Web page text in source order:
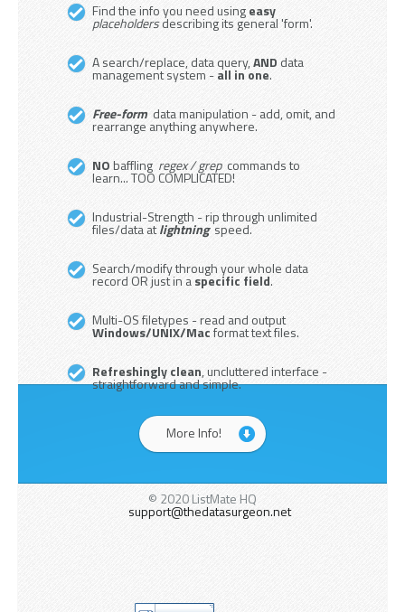
Find the info you need usingeasy
placeholdersdescribing its general 'form'.
A search/replace, data query,ANDdata
management system -all in one.
Free-form data manipulation - add, omit, and
rearrange anything anywhere.
NObaffling regex / grepcommands to
learn... TOO COMPLICATED!
Industrial-Strength - rip through unlimited
files/data atlightningspeed.
Search/modify through your whole data
record OR just in aspecific field.
Multi-OS filetypes - read and output
Windows/UNIX/Macformat text files.
Refreshingly clean, uncluttered interface -
straightforward and simple.
More Info!
© 2020 ListMate HQ
support@thedatasurgeon.net